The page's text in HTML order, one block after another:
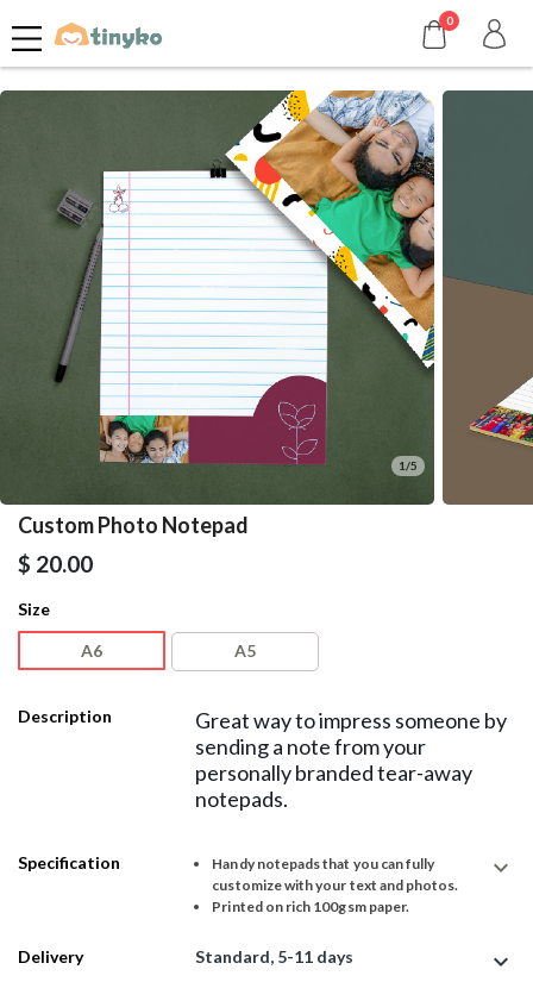
0
1/5
Custom Photo Notepad
$ 20.00
Size
A6 A5
Description
Great way to impress someone by
sending a note from your
personally branded tear-away
notepads.
Specification expand_more
Handy notepads that you can fully
customize with your text and photos.
Printed on rich 100gsm paper.
Delivery Standard, 5-11 days expand_more